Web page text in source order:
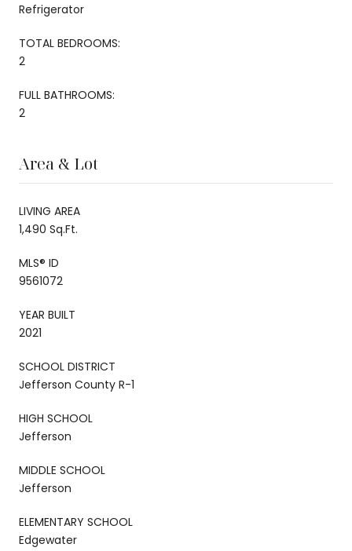
Refrigerator
TOTAL BEDROOMS:
2
FULL BATHROOMS:
2
Area & Lot
LIVING AREA
1,490 Sq.Ft.
MLS® ID
9561072
YEAR BUILT
2021
SCHOOL DISTRICT
Jefferson County R-1
HIGH SCHOOL
Jefferson
MIDDLE SCHOOL
Jefferson
ELEMENTARY SCHOOL
Edgewater